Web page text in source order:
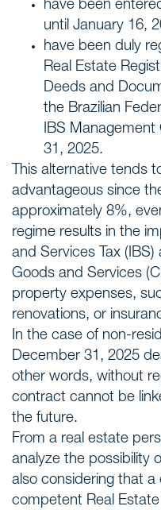
have been
until January 16,
have been duly
Real Estate
Deeds and
the Brazilian
IBS
31, 2025.
This alternative tends
advantageous since
approximately 8%,
regime results in the
and Services Tax
Goods and Services
property expenses,
renovations, or
In the case of non-
December 31, 2025
other words, without
contract cannot be
the future.
From a real estate
analyze the possibility
also considering that
competent Real